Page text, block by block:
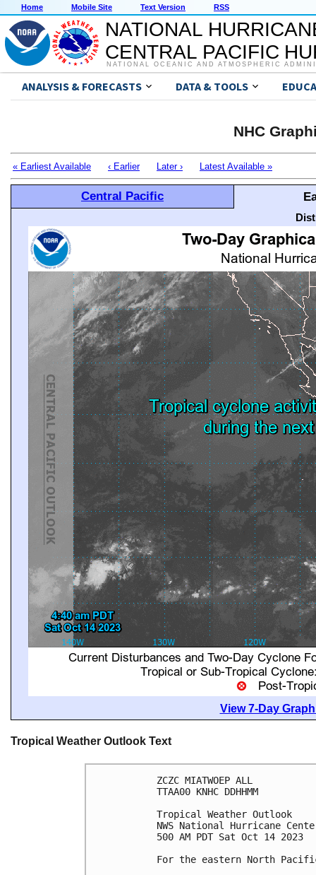
Home Mobile Site Text Version RSS
NATIONAL
CENTRAL PACIFIC
NATIONAL OCEANIC AND ATMOSPHERIC
ANALYSIS & FORECASTS DATA & TOOLS
NHC
« Earliest Available ‹ Earlier Later › Latest Available »
Central Pacific
View 7-Day
Tropical Weather Outlook Text
ZCZC MIATWOEP ALL
TTAA00 KNHC DDHHMM
Tropical Weather Outlook
NWS National Hurricane
500 AM PDT Sat Oct 14 2023
For the eastern North